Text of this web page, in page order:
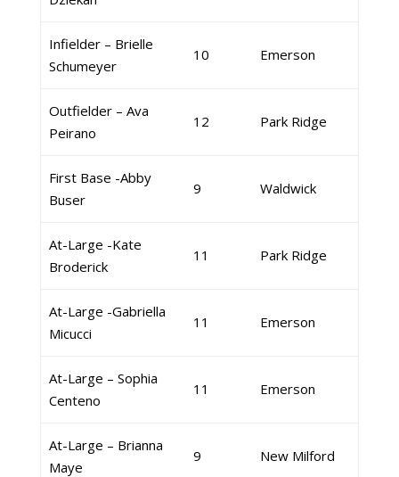
Infielder – Brielle
Schumeyer
10 Emerson
Outfielder – Ava
Peirano
12 Park Ridge
First Base -Abby
Buser
9 Waldwick
At-Large -Kate
Broderick
11 Park Ridge
At-Large -Gabriella
Micucci
11 Emerson
At-Large – Sophia
Centeno
11 Emerson
At-Large – Brianna
Maye
9 New Milford